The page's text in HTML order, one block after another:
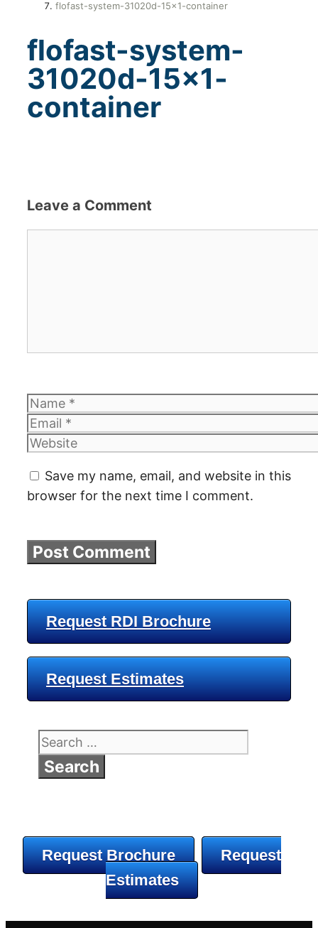
flofast-system-31020d-15×1-container
flofast-system-
31020d-15×1-
container
Leave a Comment
Name
Email
Website
Save my name, email, and website in this
browser for the next time I comment.
Request RDI Brochure
Request Estimates
Search
for:
Request Brochure
Request
Estimates